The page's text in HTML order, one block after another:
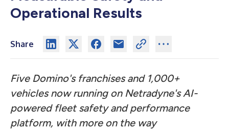
Operational Results
Share
Five Domino's franchises and 1,000+
vehicles now running on Netradyne's AI-
powered fleet safety and performance
platform, with more on the way